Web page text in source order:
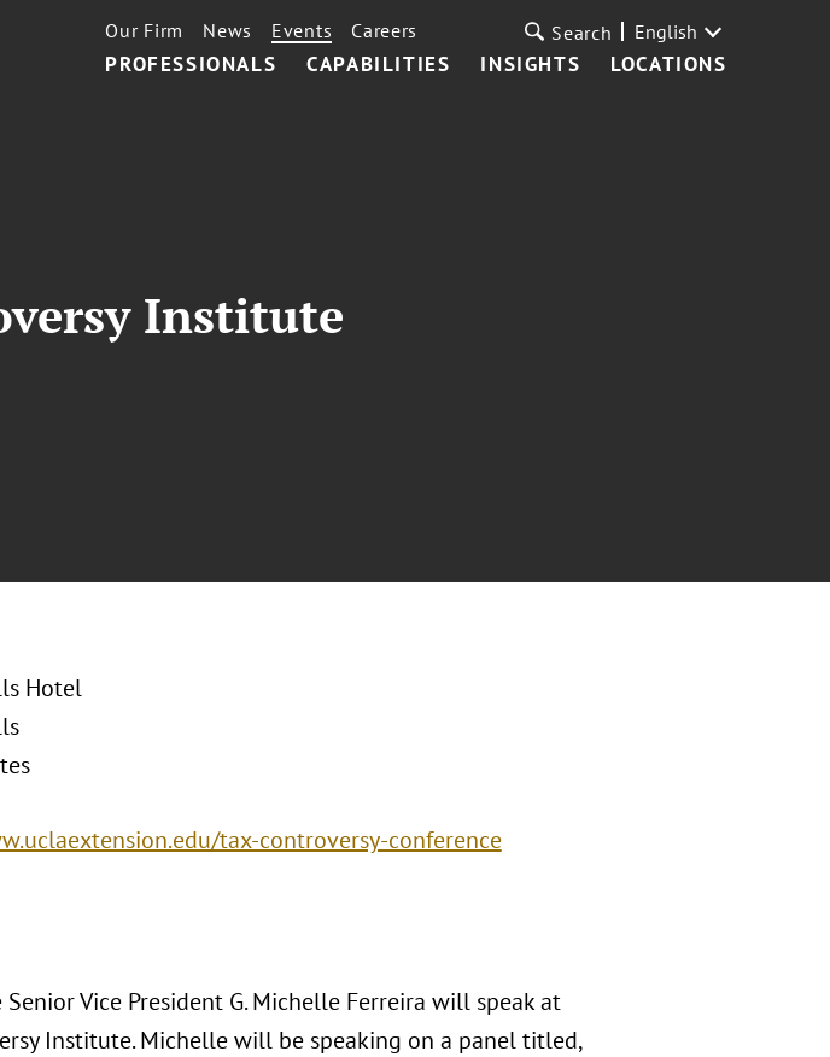
PROFESSIONALS CAPABILITIES INSIGHTS LOCATIONS
Our Firm News Events Careers Search English
Institute
Hotel
tax-controversy-conference
Senior Vice President G. Michelle Ferreira will speak at
Institute. Michelle will be speaking on a panel titled,